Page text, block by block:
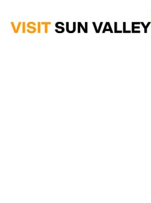
Sun